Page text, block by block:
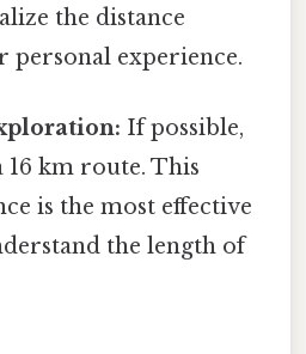
the distance
personal experience.
If possible,
km route. This
is the most effective
the length of